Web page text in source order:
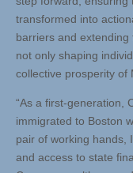
transformed into
barriers and
not only shaping
collective prosperity of
“As a first-generation,
immigrated to Boston
pair of working hands,
and access to state